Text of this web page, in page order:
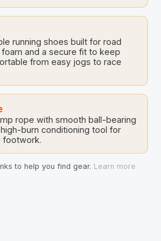
running shoes built for road
and a secure fit to keep
from easy jogs to race
rope with smooth ball-bearing
burn conditioning tool for
footwork.
to help you find gear. Learn more